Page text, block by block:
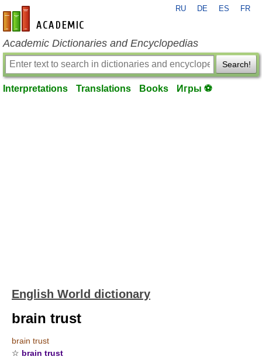
en-academic.com
RU DE ES FR
Academic Dictionaries and Encyclopedias
Search!
Interpretations Translations Books Игры ⚽
English World dictionary
brain trust
brain trust
☆ brain trust